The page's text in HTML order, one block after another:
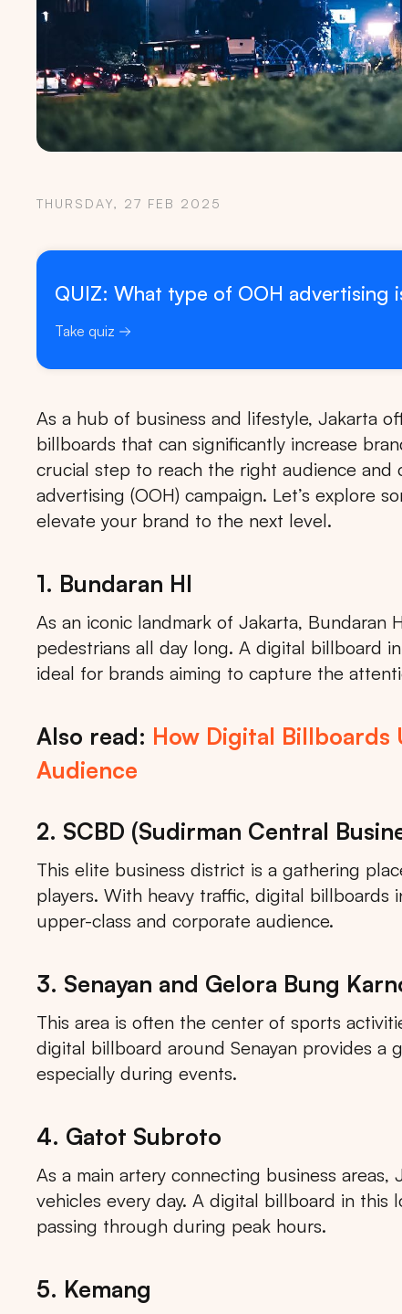
THURSDAY, 27 FEB 2025
QUIZ: What type of OOH advertising
Take quiz
As a hub of business and lifestyle, Jakarta
billboards that can significantly increase
crucial step to reach the right audience
advertising (OOH) campaign. Let’s explore
elevate your brand to the next level.
1. Bundaran HI
As an iconic landmark of Jakarta, Bundaran
pedestrians all day long. A digital billboard
ideal for brands aiming to capture the
Also read: How Digital Billboards
Audience
2. SCBD (Sudirman Central
This elite business district is a gathering
players. With heavy traffic, digital
upper-class and corporate audience.
3. Senayan and Gelora Bung
This area is often the center of sports
digital billboard around Senayan provides a
especially during events.
4. Gatot Subroto
As a main artery connecting business
vehicles every day. A digital billboard in this
passing through during peak hours.
5. Kemang